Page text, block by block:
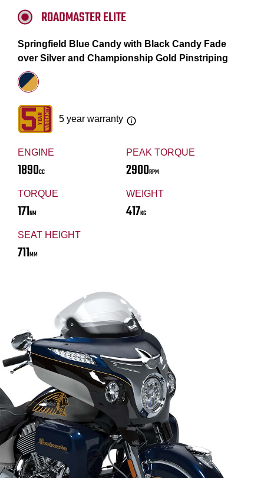
ENGINE
1890CC
PEAK TORQUE
2900RPM
TORQUE
171NM
WEIGHT
417KG
SEAT HEIGHT
711MM
ROADMASTER ELITE
Springfield Blue Candy with Black Candy Fade
over Silver and Championship Gold Pinstriping
5 year warranty